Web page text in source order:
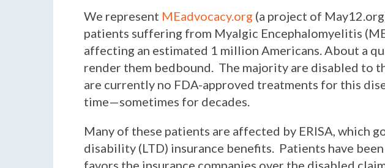
We represent MEadvocacy.org (a project of
patients suffering from Myalgic Encephalomyelitis
affecting an estimated 1 million Americans. About a
render them bedbound. The majority are disabled to
are currently no FDA-approved treatments for this
time—sometimes for decades.
Many of these patients are affected by ERISA, which
disability (LTD) insurance benefits. Patients have
favors the insurance companies over the disabled